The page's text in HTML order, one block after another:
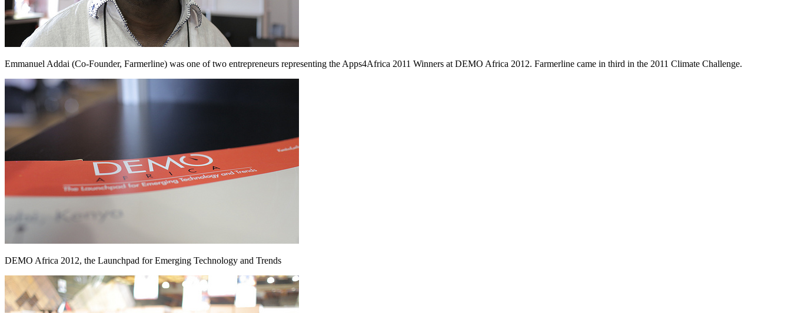
Emmanuel Addai (Co-Founder, Farmerline) was one of two entrepreneurs representing the Apps4Africa 2011 Winners at DEMO Africa 2012. Farmerline came in third in the 2011 Climate Challenge.
DEMO Africa 2012, the Launchpad for Emerging Technology and Trends